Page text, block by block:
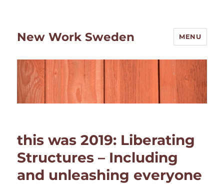
New Work Sweden MENU
this was 2019: Liberating
Structures – Including
and unleashing everyone